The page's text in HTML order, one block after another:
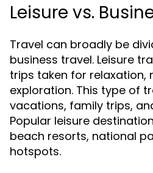
Leisure vs.
Travel can broadly be
business travel. Leisure
trips taken for relaxation,
exploration. This type of
vacations, family trips,
Popular leisure
beach resorts, national
hotspots.